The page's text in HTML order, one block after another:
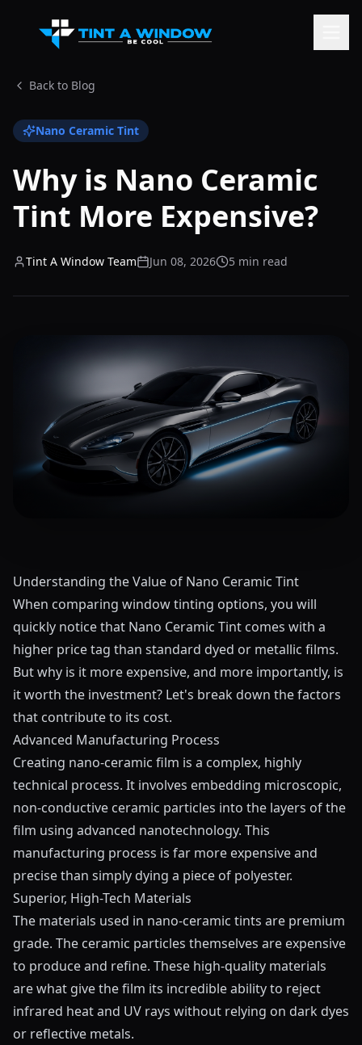
Back to Blog
Nano Ceramic Tint
Why is Nano Ceramic
Tint More Expensive?
Tint A Window Team Jun 08, 2026 5 min read
Understanding the Value of Nano Ceramic Tint
When comparing window tinting options, you will
quickly notice that Nano Ceramic Tint comes with a
higher price tag than standard dyed or metallic films.
But why is it more expensive, and more importantly, is
it worth the investment? Let's break down the factors
that contribute to its cost.
Advanced Manufacturing Process
Creating nano-ceramic film is a complex, highly
technical process. It involves embedding microscopic,
non-conductive ceramic particles into the layers of the
film using advanced nanotechnology. This
manufacturing process is far more expensive and
precise than simply dying a piece of polyester.
Superior, High-Tech Materials
The materials used in nano-ceramic tints are premium
grade. The ceramic particles themselves are expensive
to produce and refine. These high-quality materials
are what give the film its incredible ability to reject
infrared heat and UV rays without relying on dark dyes
or reflective metals.